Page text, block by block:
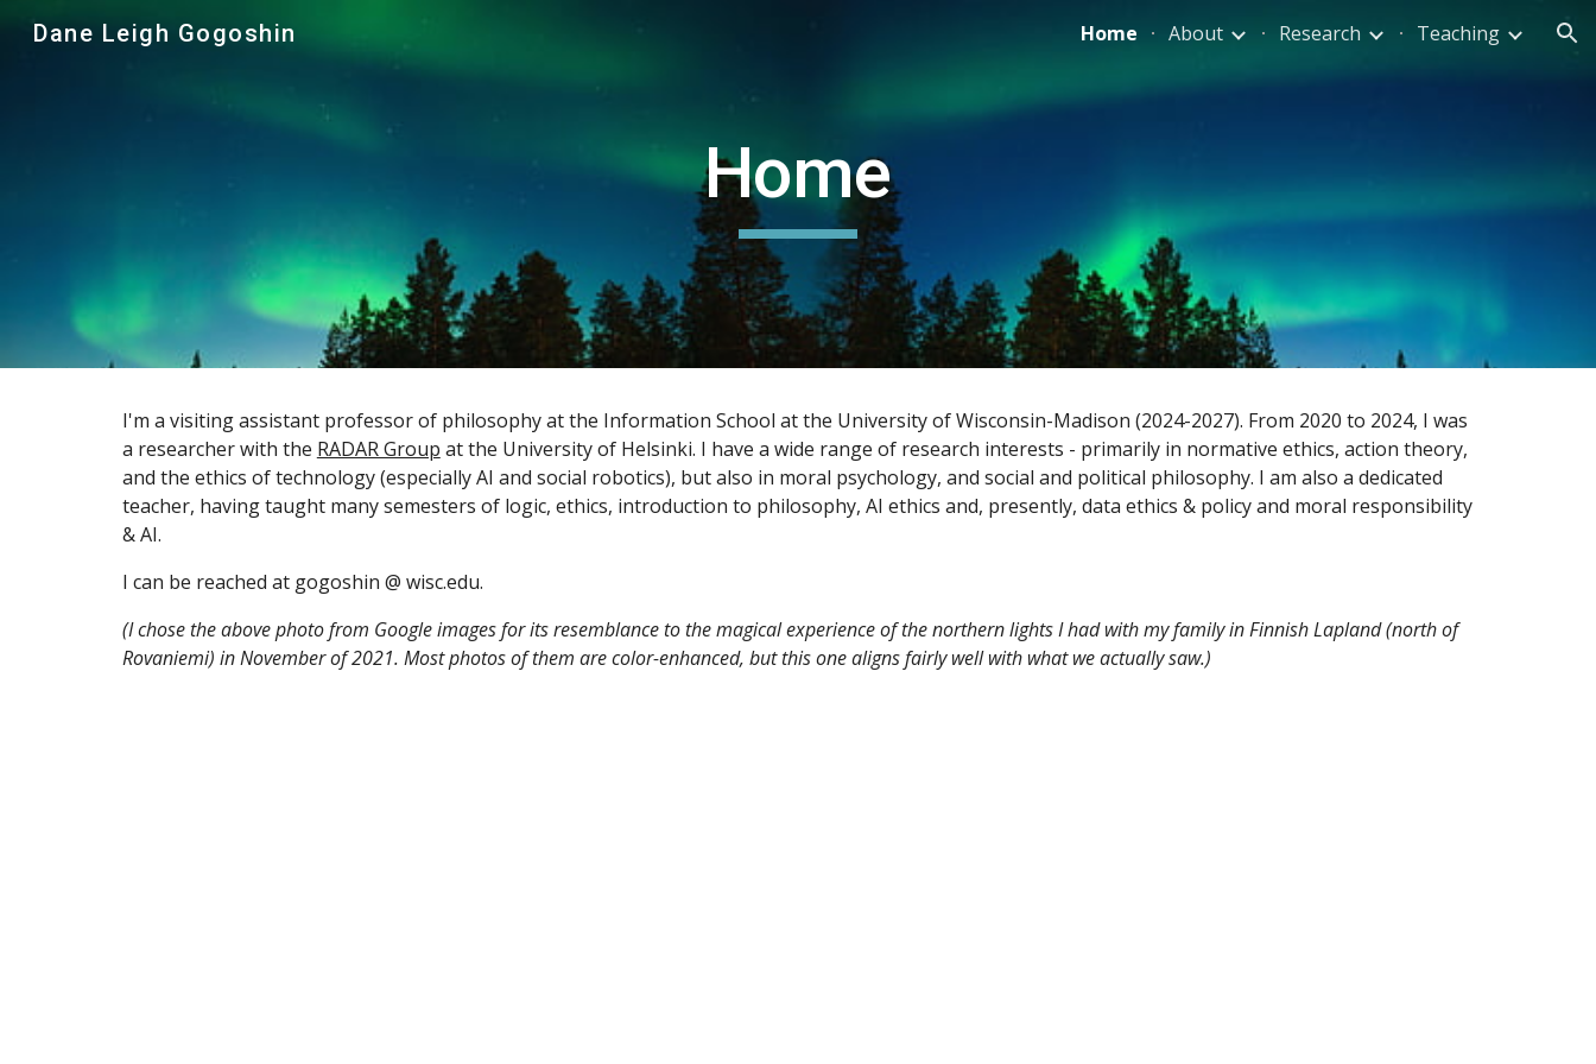
Skip to navigation
Dane Leigh Gogoshin Home About Research Teaching
Home
I'm a visiting assistant professor of philosophy at the Information School at the University of Wisconsin-Madison (2024-2027). From 2020 to 2024, I was
a researcher with the RADAR Group at the University of Helsinki. I have a wide range of research interests - primarily in normative ethics, action theory,
and the ethics of technology (especially AI and social robotics), but also in moral psychology, and social and political philosophy. I am also a dedicated
teacher, having taught many semesters of logic, ethics, introduction to philosophy, AI ethics and, presently, data ethics & policy and moral responsibility
& AI.
I can be reached at gogoshin @ wisc.edu.
(I chose the above photo from Google images for its resemblance to the magical experience of the northern lights I had with my family in Finnish Lapland (north of
Rovaniemi) in November of 2021. Most photos of them are color-enhanced, but this one aligns fairly well with what we actually saw.)